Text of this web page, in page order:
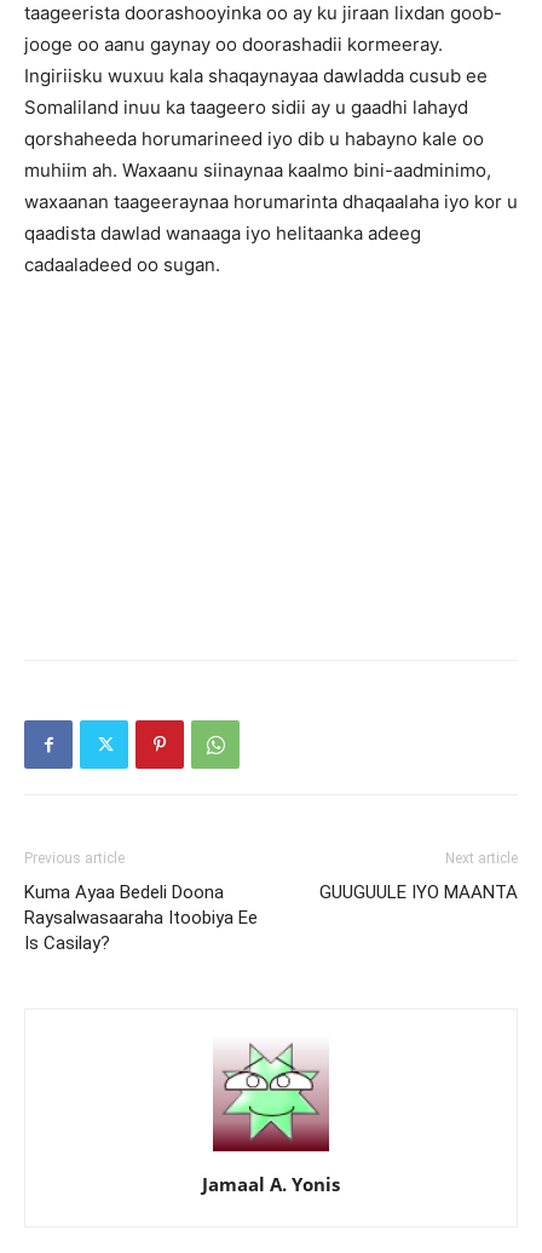
taageerista doorashooyinka oo ay ku jiraan lixdan goob-
jooge oo aanu gaynay oo doorashadii kormeeray.
Ingiriisku wuxuu kala shaqaynayaa dawladda cusub ee
Somaliland inuu ka taageero sidii ay u gaadhi lahayd
qorshaheeda horumarineed iyo dib u habayno kale oo
muhiim ah. Waxaanu siinaynaa kaalmo bini-aadminimo,
waxaanan taageeraynaa horumarinta dhaqaalaha iyo kor u
qaadista dawlad wanaaga iyo helitaanka adeeg
cadaaladeed oo sugan.
Previous article
Kuma Ayaa Bedeli Doona
Raysalwasaaraha Itoobiya Ee
Is Casilay?
Next article
GUUGUULE IYO MAANTA
Jamaal A. Yonis